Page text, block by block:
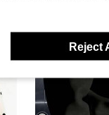
Reject